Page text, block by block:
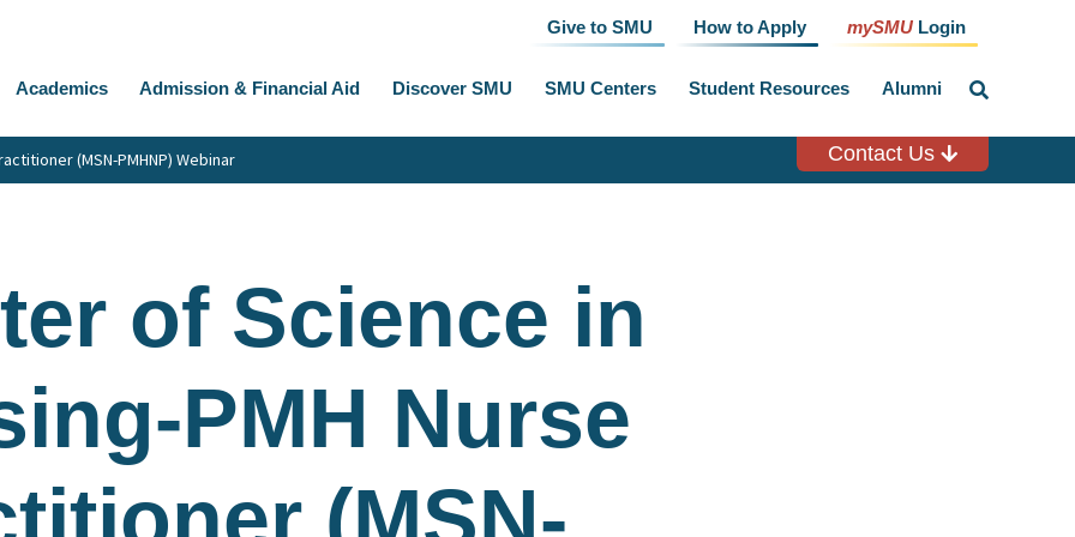
Give to SMU How to Apply mySMU Login
Academics Admission & Financial Aid Discover SMU SMU Centers Student Resources Alumni
Contact Us
(MSN-PMHNP) Webinar
of Science in
PMH Nurse